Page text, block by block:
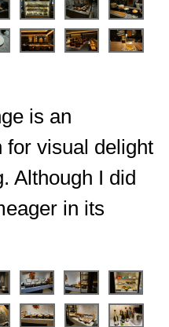
Embers
is an
for visual delight
Although I did
in its